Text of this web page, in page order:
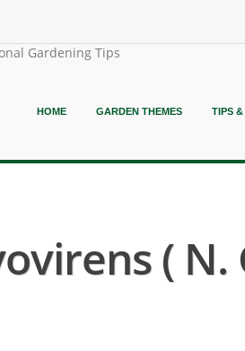
Gardening Tips
HOME GARDEN THEMES TIPS
(